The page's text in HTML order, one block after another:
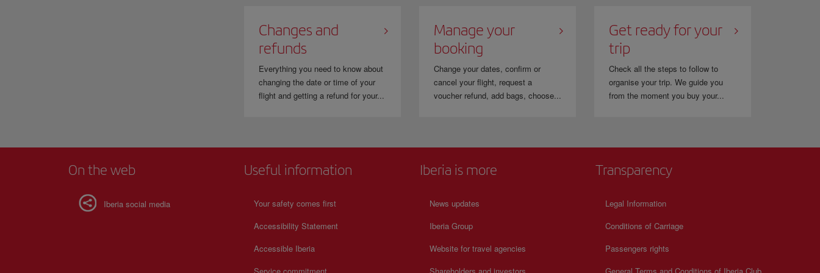
Changes and
refunds
Everything you need to know about
changing the date or time of your
flight and getting a refund for your...
Manage your
booking
Change your dates, confirm or
cancel your flight, request a
voucher refund, add bags, choose...
Get ready for your
trip
Check all the steps to follow to
organise your trip. We guide you
from the moment you buy your...
On the web
Iberia social media
Useful information
Your safety comes first
Accessibility Statement
Accessible Iberia
Iberia is more
News updates
Iberia Group
Website for travel agencies
Transparency
Legal Information
Conditions of Carriage
Passengers rights